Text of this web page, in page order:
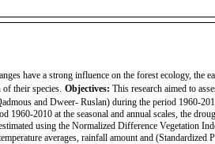
have a strong influence on the forest ecology, the
their species. Objectives: This research aimed to
and Dweer- Ruslan) during the period 1960-
1960-2010 at the seasonal and annual scales, the
using the Normalized Difference Vegetation
averages, rainfall amount and (Standardized